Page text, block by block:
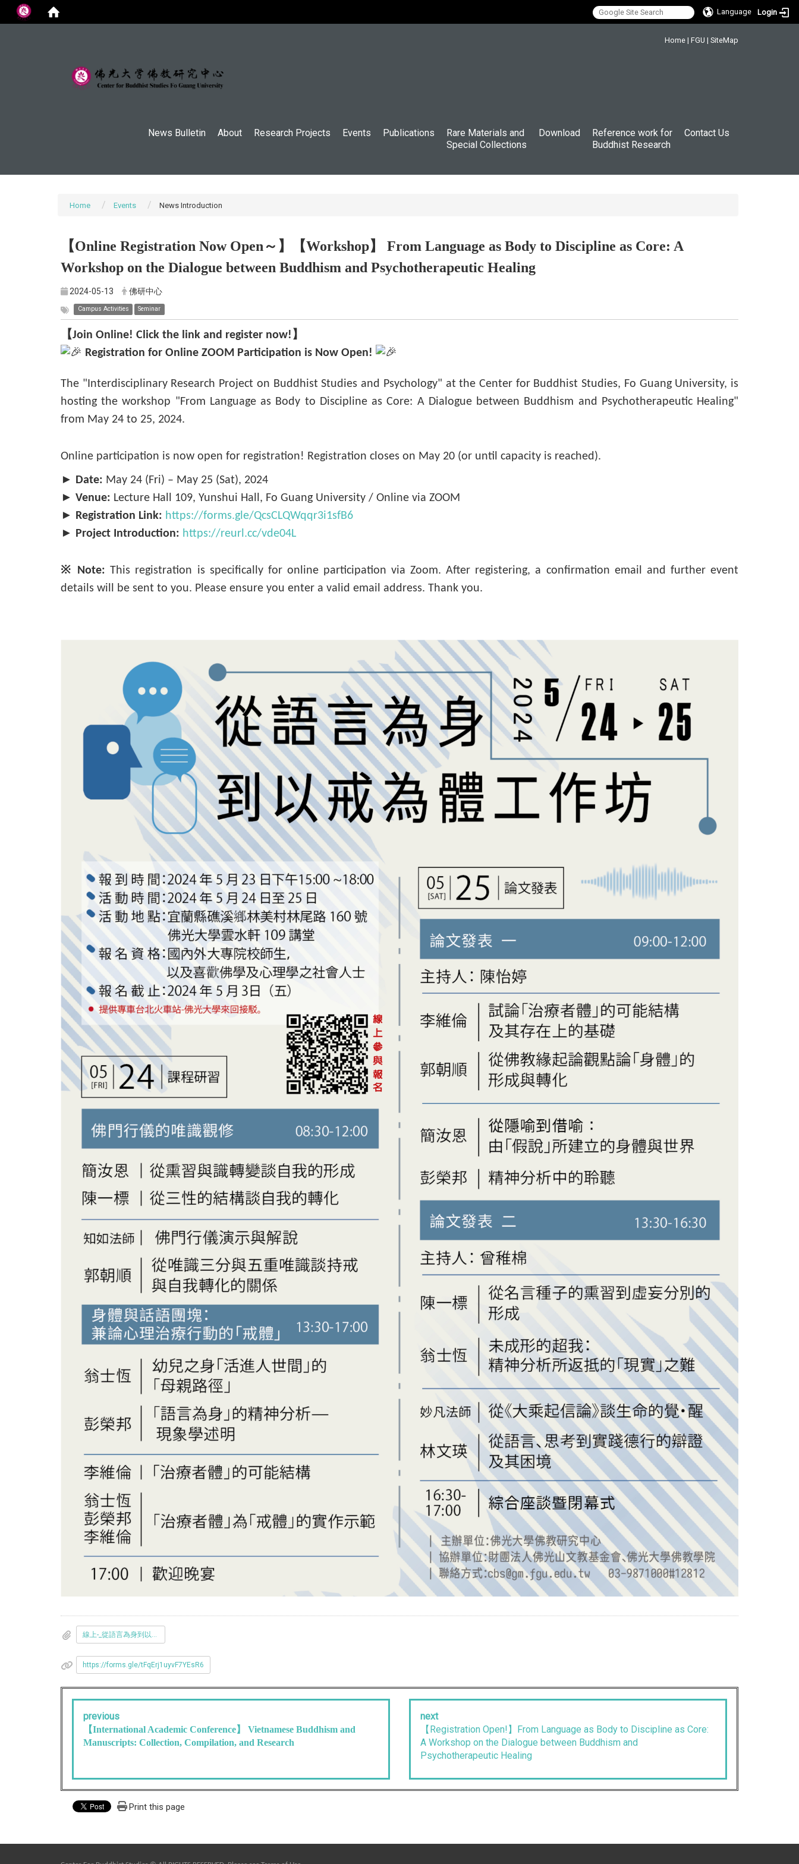
Language Login
Home | FGU | SiteMap
News Bulletin About Research Projects Events Publications
Rare Materials and
Special Collections
Download
Reference work for
Buddhist Research
Contact Us
Home Events News Introduction
【Online Registration Now Open～】【Workshop】 From Language as Body to Discipline as Core: A
Workshop on the Dialogue between Buddhism and Psychotherapeutic Healing
2024-05-13 佛研中心
Campus Activities Seminar
【Join Online! Click the link and register now!】
Registration for Online ZOOM Participation is Now Open!
The "Interdisciplinary Research Project on Buddhist Studies and Psychology" at the Center for Buddhist Studies, Fo Guang University, is
hosting the workshop "From Language as Body to Discipline as Core: A Dialogue between Buddhism and Psychotherapeutic Healing"
from May 24 to 25, 2024.
Online participation is now open for registration! Registration closes on May 20 (or until capacity is reached).
► Date: May 24 (Fri) – May 25 (Sat), 2024
► Venue: Lecture Hall 109, Yunshui Hall, Fo Guang University / Online via ZOOM
► Registration Link: https://forms.gle/QcsCLQWqqr3i1sfB6
► Project Introduction: https://reurl.cc/vde04L
※ Note: This registration is specifically for online participation via Zoom. After registering, a confirmation email and further event
details will be sent to you. Please ensure you enter a valid email address. Thank you.
線上-_從語言為身到以戒為體__佛教與心理療癒工作坊-活動海報.pdf
https://forms.gle/tFqErj1uyvF7YEsR6
previous
【International Academic Conference】 Vietnamese Buddhism and
Manuscripts: Collection, Compilation, and Research
next
【Registration Open!】From Language as Body to Discipline as Core:
A Workshop on the Dialogue between Buddhism and
Psychotherapeutic Healing
Print this page